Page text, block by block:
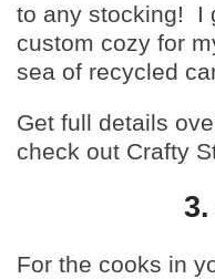
to any stocking! I
custom cozy for
sea of recycled
Get full details
check out Crafty
For the cooks in